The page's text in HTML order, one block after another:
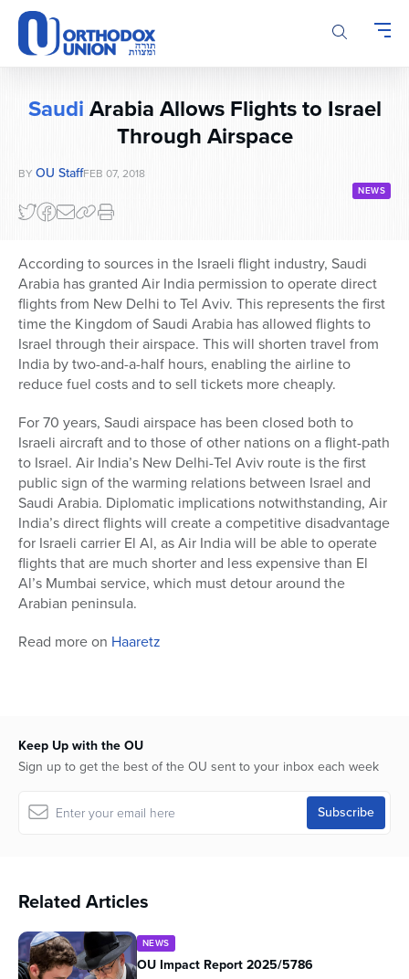
Please
note:
This
website
SaudiArabia Allows Flights to Israel
Through Airspace
BY OU StaffFEB 07, 2018
NEWS
According to sources in the Israeli flight industry, Saudi
Arabia has granted Air India permission to operate direct
flights from New Delhi to Tel Aviv. This represents the first
time the Kingdom of Saudi Arabia has allowed flights to
Israel through their airspace. This will shorten travel from
India by two-and-a-half hours, enabling the airline to
reduce fuel costs and to sell tickets more cheaply.
For 70 years, Saudi airspace has been closed both to
Israeli aircraft and to those of other nations on a flight-path
to Israel. Air India’s New Delhi-Tel Aviv route is the first
public sign of the warming relations between Israel and
Saudi Arabia. Diplomatic implications notwithstanding, Air
India’s direct flights will create a competitive disadvantage
for Israeli carrier El Al, as Air India will be able to operate
flights that are much shorter and less expensive than El
Al’s Mumbai service, which must detour around the
Arabian peninsula.
Read more on Haaretz
Keep Up with the OU
Sign up to get the best of the OU sent to your inbox each week
Related Articles
NEWS
OU Impact Report 2025/5786